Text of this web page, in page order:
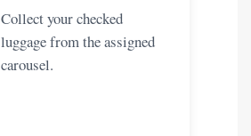
Collect your checked
luggage from the assigned
carousel.